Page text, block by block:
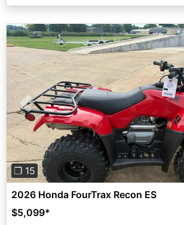
Previous
❐ 15
2026 Honda FourTrax Recon ES
$5,099*